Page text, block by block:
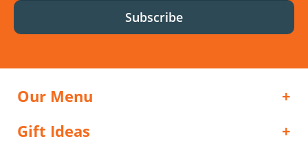
Subscribe
Our Menu
Gift Ideas